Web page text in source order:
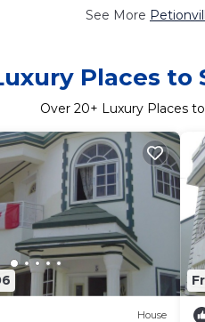
See More
Places to
Over 20+ Luxury Places
House